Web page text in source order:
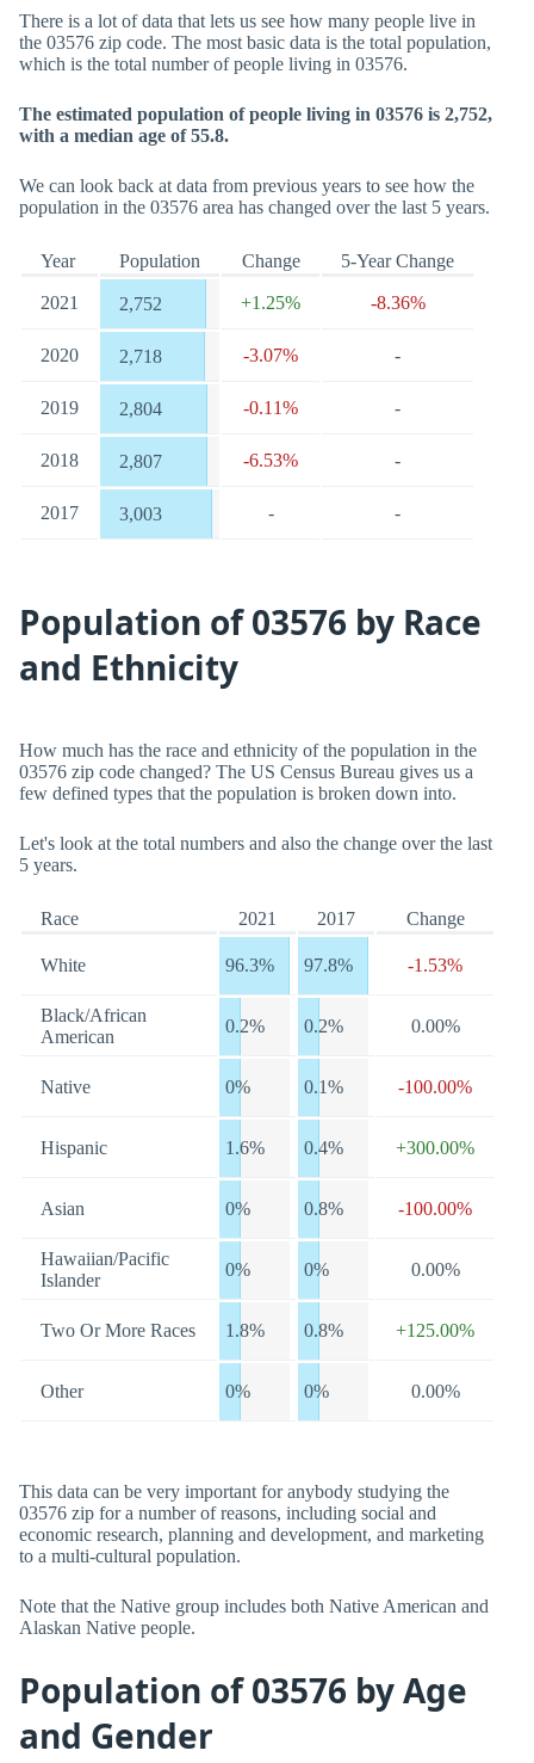
There is a lot of data that lets us see how many people live in
the 03576 zip code. The most basic data is the total population,
which is the total number of people living in 03576.
The estimated population of people living in 03576 is 2,752,
with a median age of 55.8.
We can look back at data from previous years to see how the
population in the 03576 area has changed over the last 5 years.
Year Population Change 5-Year Change
2021 2,752 +1.25% -8.36%
2020 2,718 -3.07% -
2019 2,804 -0.11% -
2018 2,807 -6.53% -
2017 3,003 - -
Population of 03576 by Race
and Ethnicity
How much has the race and ethnicity of the population in the
03576 zip code changed? The US Census Bureau gives us a
few defined types that the population is broken down into.
Let's look at the total numbers and also the change over the last
5 years.
Race 2021 2017 Change
White 96.3% 97.8% -1.53%
Black/African
American
0.2% 0.2% 0.00%
Native 0% 0.1% -100.00%
Hispanic 1.6% 0.4% +300.00%
Asian 0% 0.8% -100.00%
Hawaiian/Pacific
Islander
0% 0% 0.00%
Two Or More Races 1.8% 0.8% +125.00%
Other 0% 0% 0.00%
This data can be very important for anybody studying the
03576 zip for a number of reasons, including social and
economic research, planning and development, and marketing
to a multi-cultural population.
Note that the Native group includes both Native American and
Alaskan Native people.
Population of 03576 by Age
and Gender